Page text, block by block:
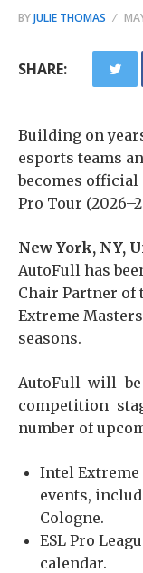
BYJULIE THOMAS
SHARE:
Building on
esports teams
becomes official
Pro Tour
New York, NY,
AutoFull has
Chair Partner of
Extreme
seasons.
AutoFull will
competition
number of
Intel
events,
Cologne.
ESL Pro
calendar.